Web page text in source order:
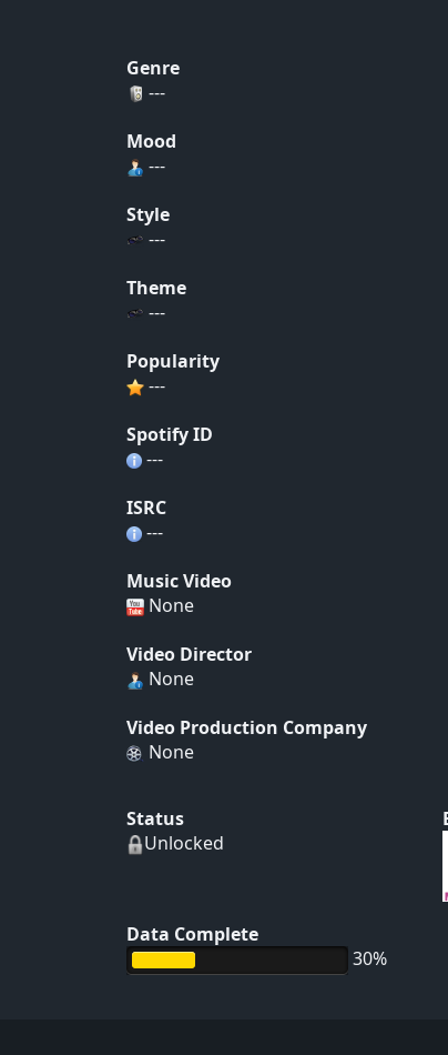
Genre
---
Mood
---
Style
---
Theme
---
Popularity
---
Spotify ID
---
ISRC
---
Music Video
None
Video Director
None
Video Production Company
None
Status
Unlocked
Data Complete
30%